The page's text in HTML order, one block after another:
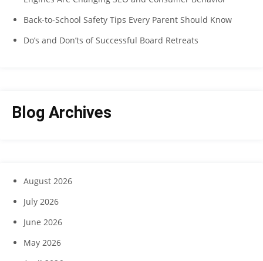
Back-to-School Safety Tips Every Parent Should Know
Do’s and Don’ts of Successful Board Retreats
Blog Archives
August 2026
July 2026
June 2026
May 2026